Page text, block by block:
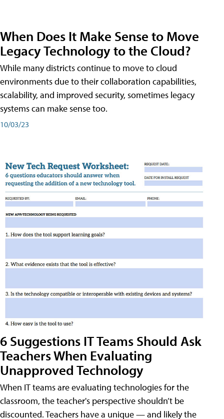
When Does It Make Sense to Move
Legacy Technology to the Cloud?
While many districts continue to move to cloud
environments due to their collaboration capabilities,
scalability, and improved security, sometimes legacy
systems can make sense too.
10/03/23
6 Suggestions IT Teams Should Ask
Teachers When Evaluating
Unapproved Technology
When IT teams are evaluating technologies for the
classroom, the teacher's perspective shouldn’t be
discounted. Teachers have a unique — and likely the